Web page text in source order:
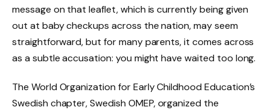
message on that leaflet, which is currently being given
out at baby checkups across the nation, may seem
straightforward, but for many parents, it comes across
as a subtle accusation: you might have waited too long.
The World Organization for Early Childhood Education’s
Swedish chapter, Swedish OMEP, organized the